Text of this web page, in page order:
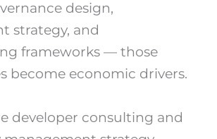
design,
strategy, and
frameworks — those
become economic drivers.
developer consulting and